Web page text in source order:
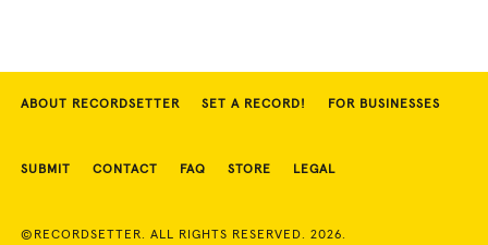
ABOUT RECORDSETTER SET A RECORD! FOR BUSINESSES
SUBMIT CONTACT FAQ STORE LEGAL
©RECORDSETTER. ALL RIGHTS RESERVED. 2026.